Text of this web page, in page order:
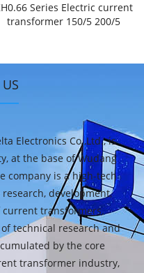
Series Electric current
transformer 150/5 200/5
strip with PC or nylon
engineering plastics
Electronics Co.,Ltd., is
at the base of Wudang
company is a high-tech
development,
current transformers.
technical research and
by the core
transformer industry,